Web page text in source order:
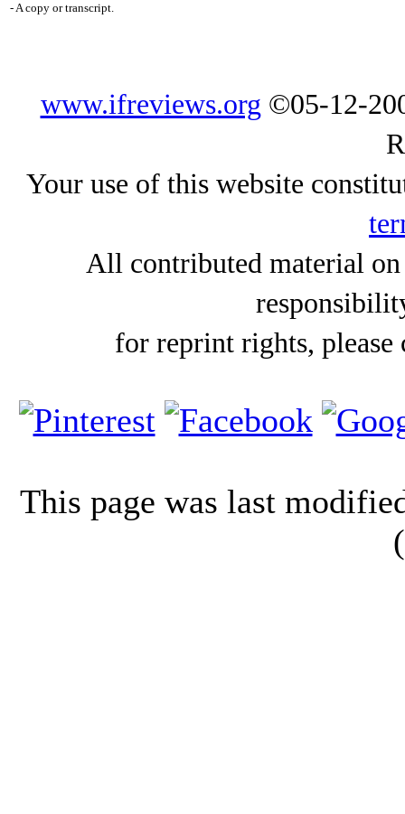
- A copy or transcript.
www.ifreviews.org ©05-12-
Your use of this website
All contributed material
for reprint rights,
This page was last